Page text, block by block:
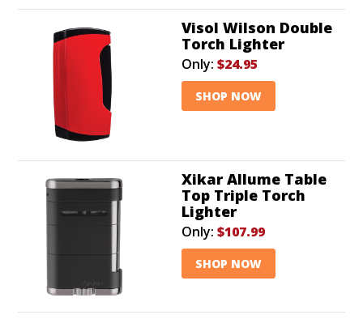
Visol Wilson Double
Torch Lighter
Only: $24.95
SHOP NOW
Xikar Allume Table
Top Triple Torch
Lighter
Only: $107.99
SHOP NOW